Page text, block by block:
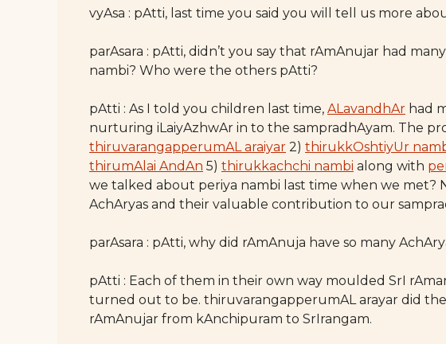
vyAsa : pAtti, last time you said you will tell us more
parAsara : pAtti, didn’t you say that rAmAnujar had
nambi? Who were the others pAtti?
pAtti : As I told you children last time, ALavandhAr had
nurturing iLaiyAzhwAr in to the sampradhAyam. The
thiruvarangapperumAL araiyar 2) thirukkOshtiyUr
thirumAlai AndAn 5) thirukkachchi nambi along with
we talked about periya nambi last time when we
AchAryas and their valuable contribution to our
parAsara : pAtti, why did rAmAnuja have so many
pAtti : Each of them in their own way moulded SrI
turned out to be. thiruvarangapperumAL arayar did
rAmAnujar from kAnchipuram to SrIrangam.